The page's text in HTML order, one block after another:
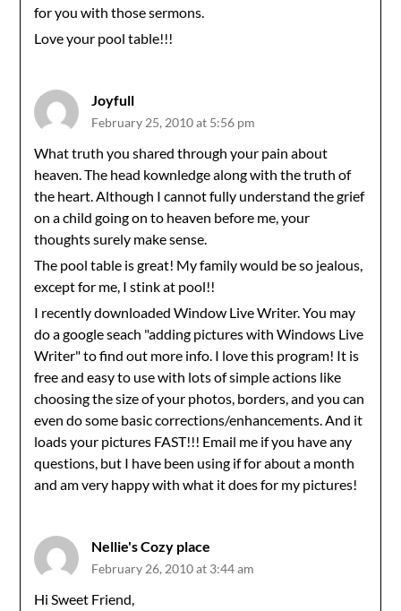
for you with those sermons.
Love your pool table!!!
Joyfull
February 25, 2010 at 5:56 pm
What truth you shared through your pain about
heaven. The head kownledge along with the truth of
the heart. Although I cannot fully understand the grief
on a child going on to heaven before me, your
thoughts surely make sense.
The pool table is great! My family would be so jealous,
except for me, I stink at pool!!
I recently downloaded Window Live Writer. You may
do a google seach "adding pictures with Windows Live
Writer" to find out more info. I love this program! It is
free and easy to use with lots of simple actions like
choosing the size of your photos, borders, and you can
even do some basic corrections/enhancements. And it
loads your pictures FAST!!! Email me if you have any
questions, but I have been using if for about a month
and am very happy with what it does for my pictures!
Nellie's Cozy place
February 26, 2010 at 3:44 am
Hi Sweet Friend,